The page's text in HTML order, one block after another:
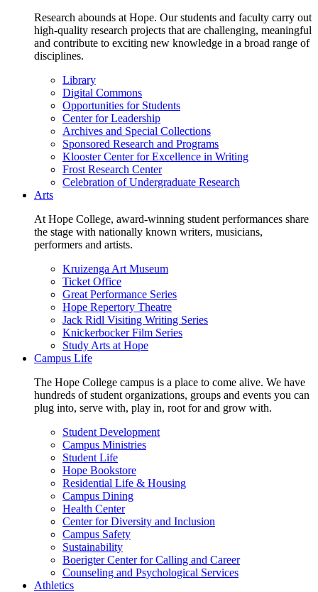
Research abounds at Hope. Our students and faculty carry out
high-quality research projects that are challenging, meaningful
and contribute to exciting new knowledge in a broad range of
disciplines.
Library
Digital Commons
Opportunities for Students
Center for Leadership
Archives and Special Collections
Sponsored Research and Programs
Klooster Center for Excellence in Writing
Frost Research Center
Celebration of Undergraduate Research
Arts
At Hope College, award-winning student performances share
the stage with nationally known writers, musicians,
performers and artists.
Kruizenga Art Museum
Ticket Office
Great Performance Series
Hope Repertory Theatre
Jack Ridl Visiting Writing Series
Knickerbocker Film Series
Study Arts at Hope
Campus Life
The Hope College campus is a place to come alive. We have
hundreds of student organizations, groups and events you can
plug into, serve with, play in, root for and grow with.
Student Development
Campus Ministries
Student Life
Hope Bookstore
Residential Life & Housing
Campus Dining
Health Center
Center for Diversity and Inclusion
Campus Safety
Sustainability
Boerigter Center for Calling and Career
Counseling and Psychological Services
Athletics